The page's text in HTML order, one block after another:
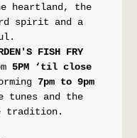
heartland, the
spirit and a
FISH FRY
5PM ‘til close
7pm to 9pm
tunes and the
tradition.